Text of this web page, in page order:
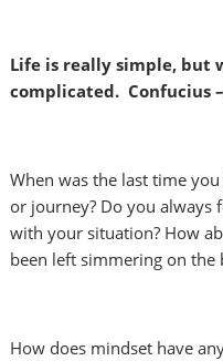
Life is really simple, but
complicated. Confucius
When was the last time
or journey? Do you always
with your situation? How
been left simmering on the
How does mindset have